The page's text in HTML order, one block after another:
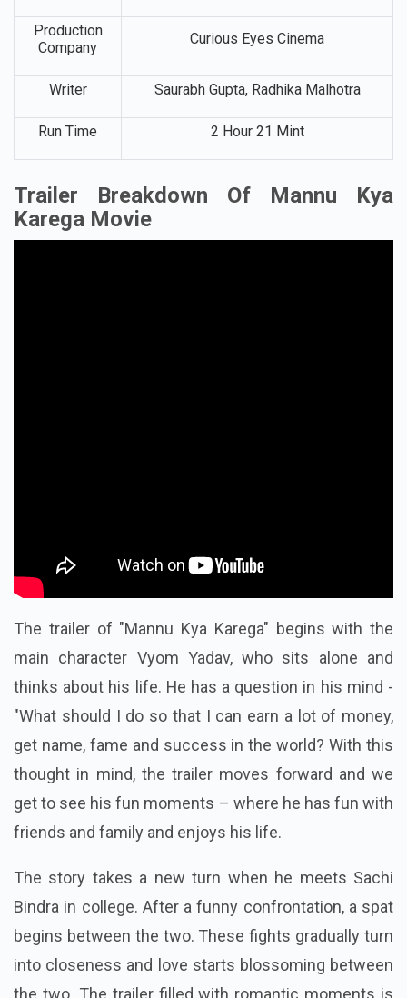
Production
Company
Curious Eyes Cinema
Writer Saurabh Gupta, Radhika Malhotra
Run Time 2 Hour 21 Mint
Trailer Breakdown Of Mannu Kya
Karega Movie
The trailer of "Mannu Kya Karega" begins with the
main character Vyom Yadav, who sits alone and
thinks about his life. He has a question in his mind -
"What should I do so that I can earn a lot of money,
get name, fame and success in the world? With this
thought in mind, the trailer moves forward and we
get to see his fun moments – where he has fun with
friends and family and enjoys his life.
The story takes a new turn when he meets Sachi
Bindra in college. After a funny confrontation, a spat
begins between the two. These fights gradually turn
into closeness and love starts blossoming between
the two. The trailer filled with romantic moments is